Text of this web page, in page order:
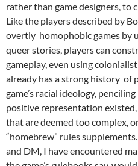
rather than game designers, to
Like the players described by
overtly homophobic games by
queer stories, players can
gameplay, even using
already has a strong history of
game’s racial ideology, penciling
positive representation existed,
that are deemed too complex,
“homebrew” rules supplements.
and DM, I have encountered